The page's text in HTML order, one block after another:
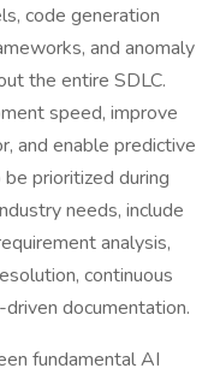
code generation
and anomaly
the entire SDLC.
speed, improve
and enable predictive
prioritized during
needs, include
analysis,
continuous
documentation.
fundamental AI